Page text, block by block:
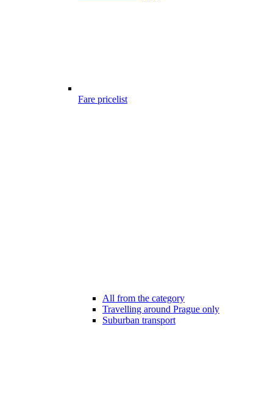
Fare pricelist
All from the category
Travelling around Prague only
Suburban transport